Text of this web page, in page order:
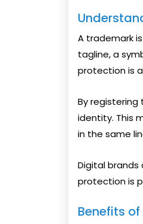
A trademark
tagline, a
protection is
By registering
identity. This
in the same
Digital
protection is
Benefits